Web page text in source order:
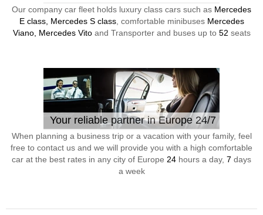
Our company car fleet holds luxury class cars such as Mercedes
E class, Mercedes S class, comfortable minibuses Mercedes
Viano, Mercedes Vitoand Transporter and buses up to 52 seats
Your reliable partner in Europe 24/7
When planning a business trip or a vacation with your family, feel
free to contact us and we will provide you with a high comfortable
car at the best rates in any city of Europe 24 hours a day, 7 days
a week